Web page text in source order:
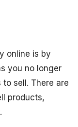
online is by
you no longer
sell. There are
products,